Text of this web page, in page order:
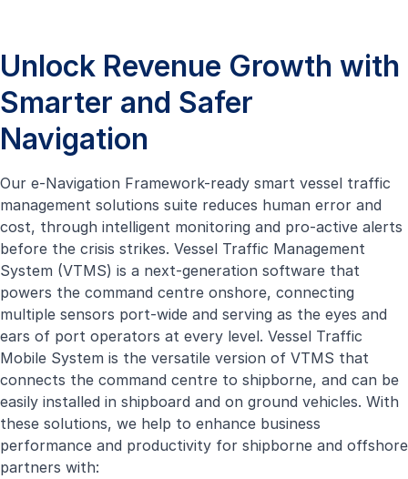
Unlock Revenue Growth with
Smarter and Safer
Navigation
Our e-Navigation Framework-ready smart vessel traffic
management solutions suite reduces human error and
cost, through intelligent monitoring and pro-active alerts
before the crisis strikes. Vessel Traffic Management
System (VTMS) is a next-generation software that
powers the command centre onshore, connecting
multiple sensors port-wide and serving as the eyes and
ears of port operators at every level. Vessel Traffic
Mobile System is the versatile version of VTMS that
connects the command centre to shipborne, and can be
easily installed in shipboard and on ground vehicles. With
these solutions, we help to enhance business
performance and productivity for shipborne and offshore
partners with: